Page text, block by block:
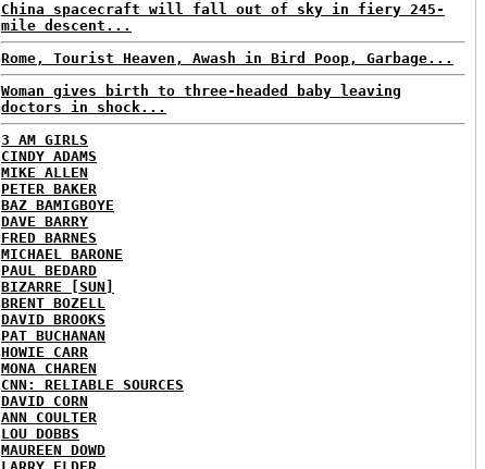
China spacecraft will fall out of sky in fiery 245-
mile descent...
Rome, Tourist Heaven, Awash in Bird Poop, Garbage...
Woman gives birth to three-headed baby leaving
doctors in shock...
3 AM GIRLS
CINDY ADAMS
MIKE ALLEN
PETER BAKER
BAZ BAMIGBOYE
DAVE BARRY
FRED BARNES
MICHAEL BARONE
PAUL BEDARD
BIZARRE [SUN]
BRENT BOZELL
DAVID BROOKS
PAT BUCHANAN
HOWIE CARR
MONA CHAREN
CNN: RELIABLE SOURCES
DAVID CORN
ANN COULTER
LOU DOBBS
MAUREEN DOWD